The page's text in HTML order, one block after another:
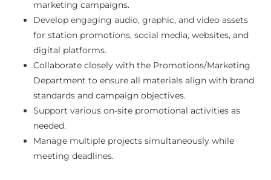
marketing campaigns.
Develop engaging audio, graphic, and video assets
for station promotions, social media, websites, and
digital platforms.
Collaborate closely with the Promotions/Marketing
Department to ensure all materials align with brand
standards and campaign objectives.
Support various on-site promotional activities as
needed.
Manage multiple projects simultaneously while
meeting deadlines.